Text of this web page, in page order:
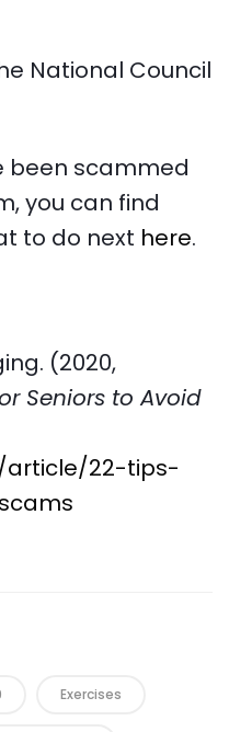
National Council
been scammed
you can find
to do next here.
(2020,
Seniors to Avoid
article/22-tips-
Exercises